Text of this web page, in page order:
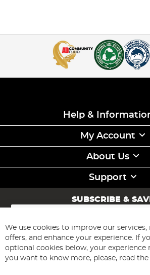
Help &
My Account
About Us
Support
SUBSCRIBE &
Sign
for
Our
Newsletter:
Subscribe
We use cookies to improve our services,
offers, and enhance your experience. If
optional cookies below, your experience
you want to know more, please, read the